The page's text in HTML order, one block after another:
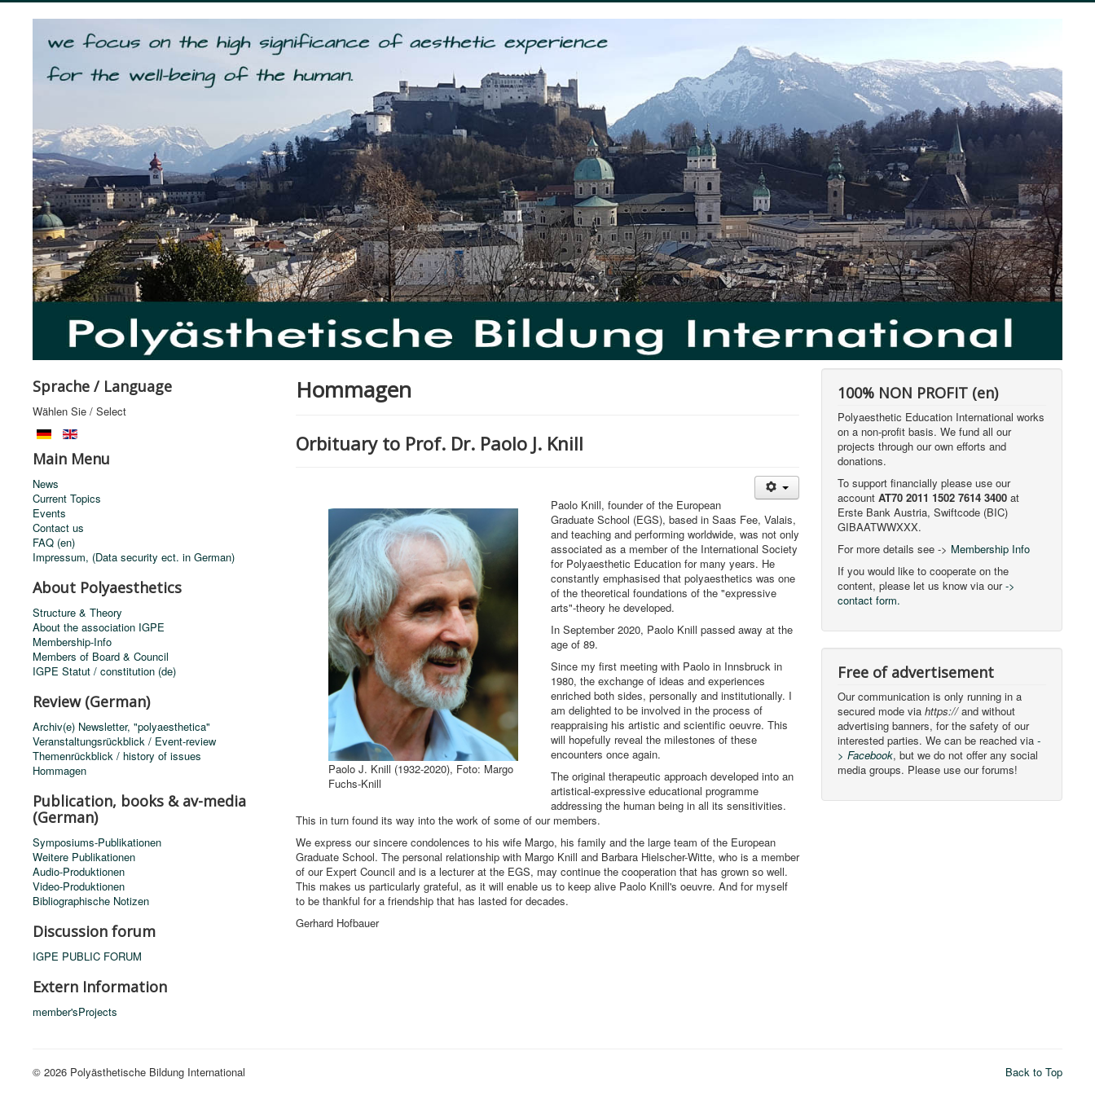
Sprache / Language
Wählen Sie / Select
Main Menu
News
Current Topics
Events
Contact us
FAQ (en)
Impressum, (Data security ect. in German)
About Polyaesthetics
Structure & Theory
About the association IGPE
Membership-Info
Members of Board & Council
IGPE Statut / constitution (de)
Review (German)
Archiv(e) Newsletter, "polyaesthetica"
Veranstaltungsrückblick / Event-review
Themenrückblick / history of issues
Hommagen
Publication, books & av-media
(German)
Symposiums-Publikationen
Weitere Publikationen
Audio-Produktionen
Video-Produktionen
Bibliographische Notizen
Discussion forum
IGPE PUBLIC FORUM
Extern Information
member'sProjects
Hommagen
Orbituary to Prof. Dr. Paolo J. Knill
Paolo J. Knill (1932-2020), Foto: Margo
Fuchs-Knill
Paolo Knill, founder of the European
Graduate School (EGS), based in Saas Fee, Valais,
and teaching and performing worldwide, was not only
associated as a member of the International Society
for Polyaesthetic Education for many years. He
constantly emphasised that polyaesthetics was one
of the theoretical foundations of the "expressive
arts"-theory he developed.
In September 2020, Paolo Knill passed away at the
age of 89.
Since my first meeting with Paolo in Innsbruck in
1980, the exchange of ideas and experiences
enriched both sides, personally and institutionally. I
am delighted to be involved in the process of
reappraising his artistic and scientific oeuvre. This
will hopefully reveal the milestones of these
encounters once again.
The original therapeutic approach developed into an
artistical-expressive educational programme
addressing the human being in all its sensitivities.
This in turn found its way into the work of some of our members.
We express our sincere condolences to his wife Margo, his family and the large team of the European
Graduate School. The personal relationship with Margo Knill and Barbara Hielscher-Witte, who is a member
of our Expert Council and is a lecturer at the EGS, may continue the cooperation that has grown so well.
This makes us particularly grateful, as it will enable us to keep alive Paolo Knill's oeuvre. And for myself
to be thankful for a friendship that has lasted for decades.
Gerhard Hofbauer
100% NON PROFIT (en)
Polyaesthetic Education International works
on a non-profit basis. We fund all our
projects through our own efforts and
donations.
To support financially please use our
accountAT70 2011 1502 7614 3400 at
Erste Bank Austria, Swiftcode (BIC)
GIBAATWWXXX.
For more details see -> Membership Info
If you would like to cooperate on the
content, please let us know via our->
contact form.
Free of advertisement
Our communication is only running in a
secured mode viahttps://and without
advertising banners, for the safety of our
interested parties. We can be reached via-
> Facebook, but we do not offer any social
media groups. Please use our forums!
Back to Top
© 2026 Polyästhetische Bildung International